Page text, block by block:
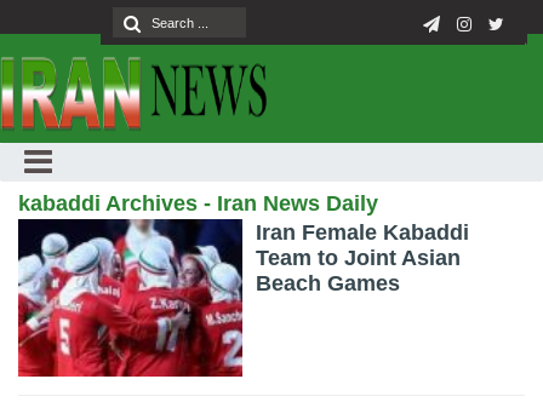
kabaddi Archives - Iran News Daily
Iran Female Kabaddi
Team to Joint Asian
Beach Games